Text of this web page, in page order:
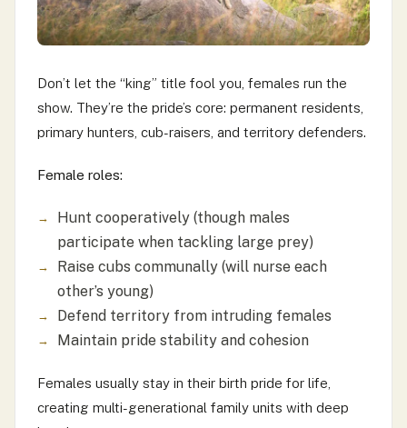
Don’t let the “king” title fool you, females run the
show. They’re the pride’s core: permanent residents,
primary hunters, cub-raisers, and territory defenders.
Female roles:
Hunt cooperatively (though males
participate when tackling large prey)
Raise cubs communally (will nurse each
other’s young)
Defend territory from intruding females
Maintain pride stability and cohesion
Females usually stay in their birth pride for life,
creating multi-generational family units with deep